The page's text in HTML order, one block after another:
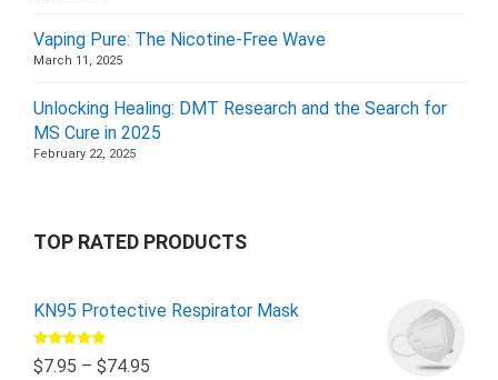
Vaping Pure: The Nicotine-Free Wave
March 11, 2025
Unlocking Healing: DMT Research and the Search for
MS Cure in 2025
February 22, 2025
TOP RATED PRODUCTS
KN95 Protective Respirator Mask
Rated5.00
out of 5
$7.95 – $74.95